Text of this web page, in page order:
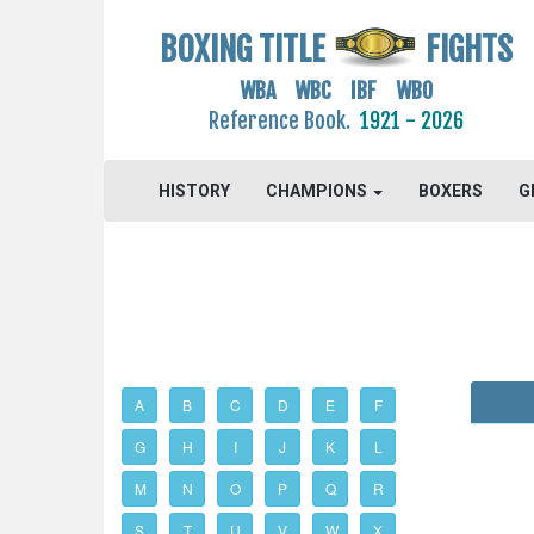
BOXING TITLE FIGHTS
WBA WBC IBF WBO
Reference Book. 1921 - 2026
HISTORY CHAMPIONS BOXERS
A B C D E F
G H I J K L
M N O P Q R